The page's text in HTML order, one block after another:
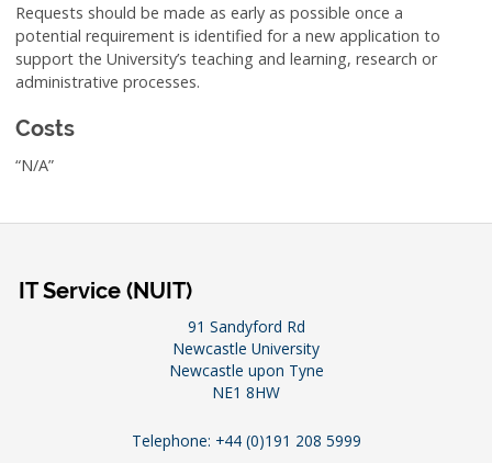
Requests should be made as early as possible once a
potential requirement is identified for a new application to
support the University’s teaching and learning, research or
administrative processes.
Costs
“N/A”
IT Service (NUIT)
91 Sandyford Rd
Newcastle University
Newcastle upon Tyne
NE1 8HW
Telephone: +44 (0)191 208 5999